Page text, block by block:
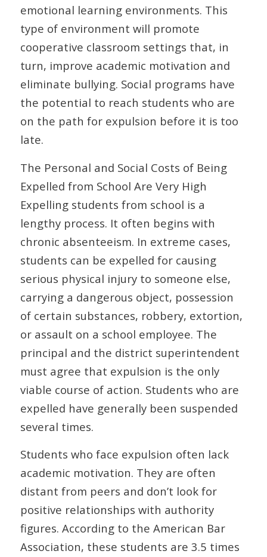
emotional learning environments. This
type of environment will promote
cooperative classroom settings that, in
turn, improve academic motivation and
eliminate bullying. Social programs have
the potential to reach students who are
on the path for expulsion before it is too
late.
The Personal and Social Costs of Being
Expelled from School Are Very High
Expelling students from school is a
lengthy process. It often begins with
chronic absenteeism. In extreme cases,
students can be expelled for causing
serious physical injury to someone else,
carrying a dangerous object, possession
of certain substances, robbery, extortion,
or assault on a school employee. The
principal and the district superintendent
must agree that expulsion is the only
viable course of action. Students who are
expelled have generally been suspended
several times.
Students who face expulsion often lack
academic motivation. They are often
distant from peers and don’t look for
positive relationships with authority
figures. According to the American Bar
Association, these students are 3.5 times